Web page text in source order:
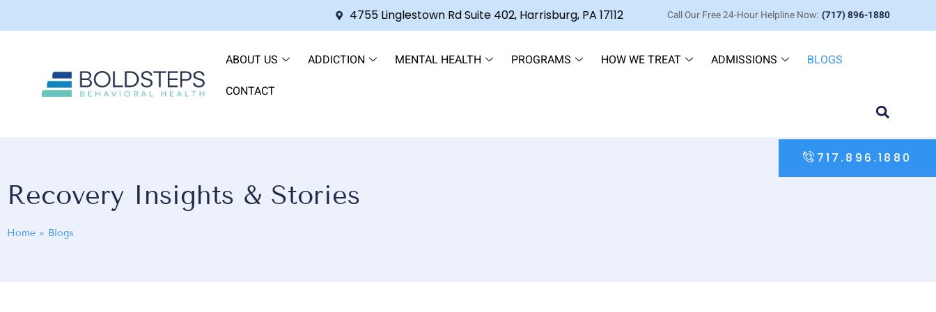
717.896.1880
4755 Linglestown Rd Suite 402, Harrisburg, PA 17112 Call Our Free 24-Hour Helpline Now: (717) 896-1880
ABOUT US ADDICTION MENTAL HEALTH PROGRAMS HOW WE TREAT ADMISSIONS
BLOGS
CONTACT
Recovery Insights & Stories
Home » Blogs